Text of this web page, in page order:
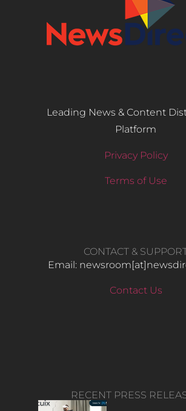
Leading News & Content
Platform
Privacy Policy
Terms of Use
CONTACT &
Email:
Contact Us
RECENT PRESS